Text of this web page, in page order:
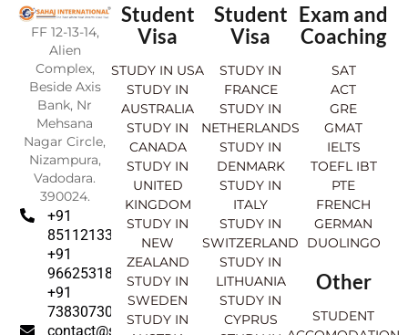
FF 12-13-14,
Alien
Complex,
Beside Axis
Bank, Nr
Mehsana
Nagar Circle,
Nizampura,
Vadodara.
390024.
+91
8511213369
+91
9662531830
+91
7383073007
contact@sahajinternational.com
Student
Visa
STUDY IN USA
STUDY IN
AUSTRALIA
STUDY IN
CANADA
STUDY IN
UNITED
KINGDOM
STUDY IN
NEW
ZEALAND
STUDY IN
SWEDEN
STUDY IN
Student
Visa
STUDY IN
FRANCE
STUDY IN
NETHERLANDS
STUDY IN
DENMARK
STUDY IN
ITALY
STUDY IN
SWITZERLAND
STUDY IN
LITHUANIA
STUDY IN
CYPRUS
Exam and
Coaching
SAT
ACT
GRE
GMAT
IELTS
TOEFL IBT
PTE
FRENCH
GERMAN
DUOLINGO
Other
STUDENT